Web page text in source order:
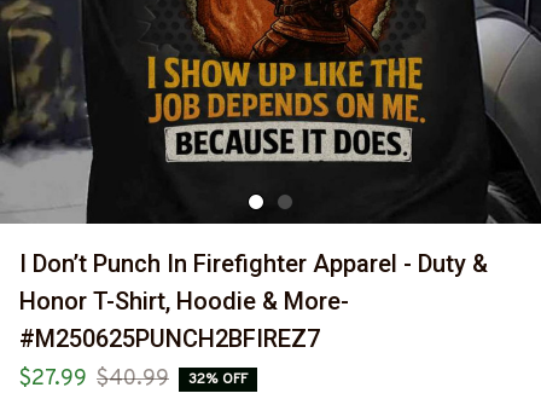
I Don’t Punch In Firefighter Apparel - Duty &
Honor T-Shirt, Hoodie & More-
#M250625PUNCH2BFIREZ7
$27.99 $40.99 32% OFF